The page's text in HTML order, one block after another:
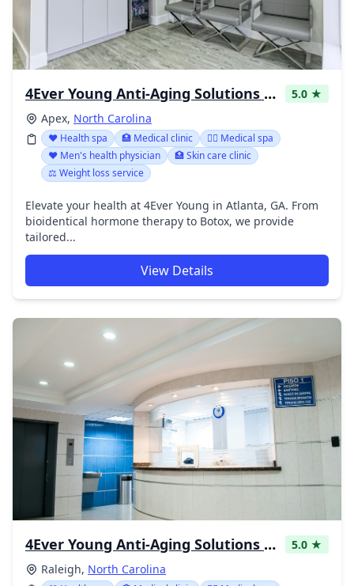
4Ever Young Anti-Aging Solutions - Apex
5.0 ★
Apex, North Carolina
❤️ Health spa 🏥 Medical clinic
👨‍⚕️ Medical spa
❤️ Men's health physician
🏥 Skin care clinic
⚖️ Weight loss service
Elevate your health at 4Ever Young in Atlanta, GA. From
bioidentical hormone therapy to Botox, we provide
tailored...
View Details
4Ever Young Anti-Aging Solutions - Raleigh
5.0 ★
Raleigh, North Carolina